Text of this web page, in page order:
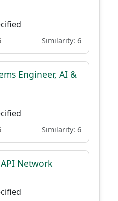
Similarity: 6
Engineer, AI &
Similarity: 6
Network